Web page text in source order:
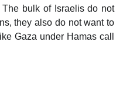
bulk of Israelis do not
they also do not want to
Gaza under Hamas call